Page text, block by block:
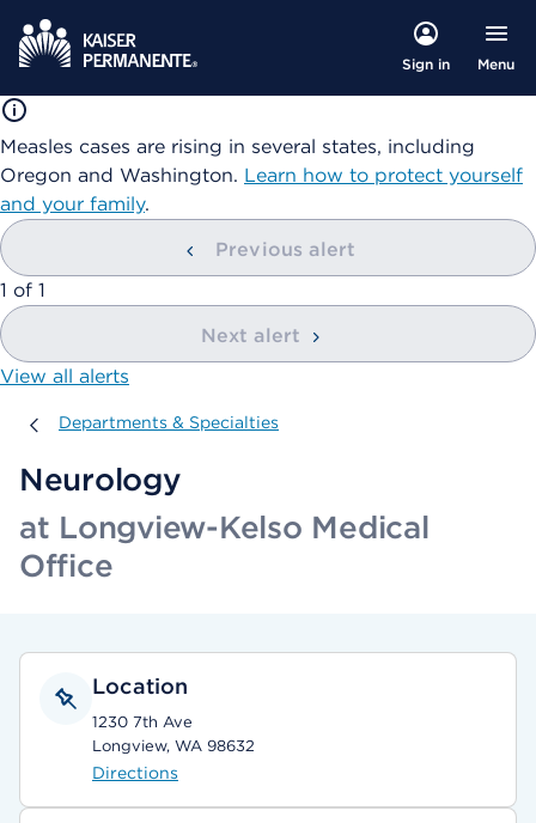
Sign in Menu
Measles cases are rising in several states, including
Oregon and Washington. Learn how to protect yourself
and your family.
Previous alert
showing
1 of 1
Next alert
View all alerts
Departments & Specialties
Departments & Specialties
Neurology
at Longview-Kelso Medical
Office
Location
1230 7th Ave
Longview, WA 98632
Directions